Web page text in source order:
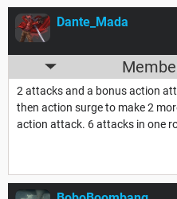
Dante_Mada
2 attacks and a bonus action
then action surge to make 2
action attack. 6 attacks in one